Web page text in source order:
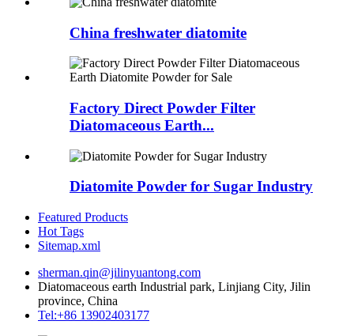
China freshwater diatomite
Factory Direct Powder Filter
Diatomaceous Earth...
Diatomite Powder for Sugar Industry
Featured Products
Hot Tags
Sitemap.xml
sherman.qin@jilinyuantong.com
Diatomaceous earth Industrial park, Linjiang City, Jilin
province, China
Tel:+86 13902403177